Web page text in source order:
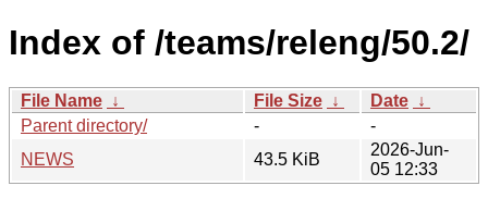
Index of /teams/releng/50.2/
File Name ↓ File Size ↓ Date ↓
Parent directory/
-
-
NEWS
43.5 KiB
2026-Jun-
05 12:33